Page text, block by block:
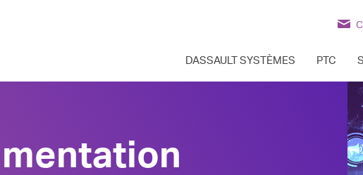
DASSAULT SYSTÈMES PTC